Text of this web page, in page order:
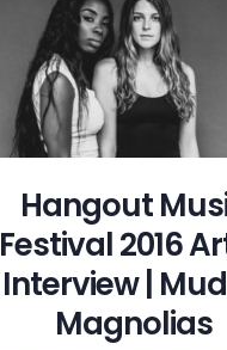
Hangout
Festival 2016
Interview |
Magnolias